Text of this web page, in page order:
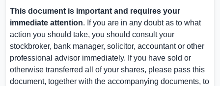
This document is important and requires your
immediate attention. If you are in any doubt as to what
action you should take, you should consult your
stockbroker, bank manager, solicitor, accountant or other
professional advisor immediately. If you have sold or
otherwise transferred all of your shares, please pass this
document, together with the accompanying documents, to